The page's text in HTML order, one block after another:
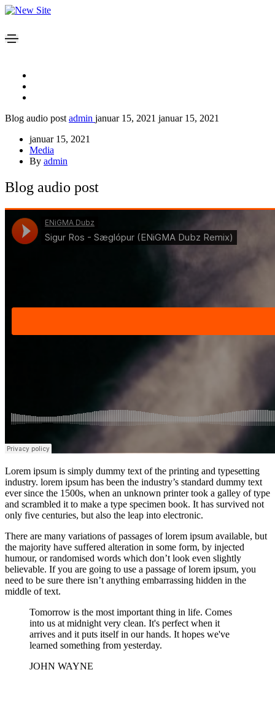
Blog audio post admin januar 15, 2021 januar 15, 2021
januar 15, 2021
Media
By admin
Blog audio post
Lorem ipsum is simply dummy text of the printing and typesetting
industry. lorem ipsum has been the industry’s standard dummy text
ever since the 1500s, when an unknown printer took a galley of type
and scrambled it to make a type specimen book. It has survived not
only five centuries, but also the leap into electronic.
There are many variations of passages of lorem ipsum available, but
the majority have suffered alteration in some form, by injected
humour, or randomised words which don’t look even slightly
believable. If you are going to use a passage of lorem ipsum, you
need to be sure there isn’t anything embarrassing hidden in the
middle of text.
Tomorrow is the most important thing in life. Comes
into us at midnight very clean. It's perfect when it
arrives and it puts itself in our hands. It hopes we've
learned something from yesterday.
JOHN WAYNE